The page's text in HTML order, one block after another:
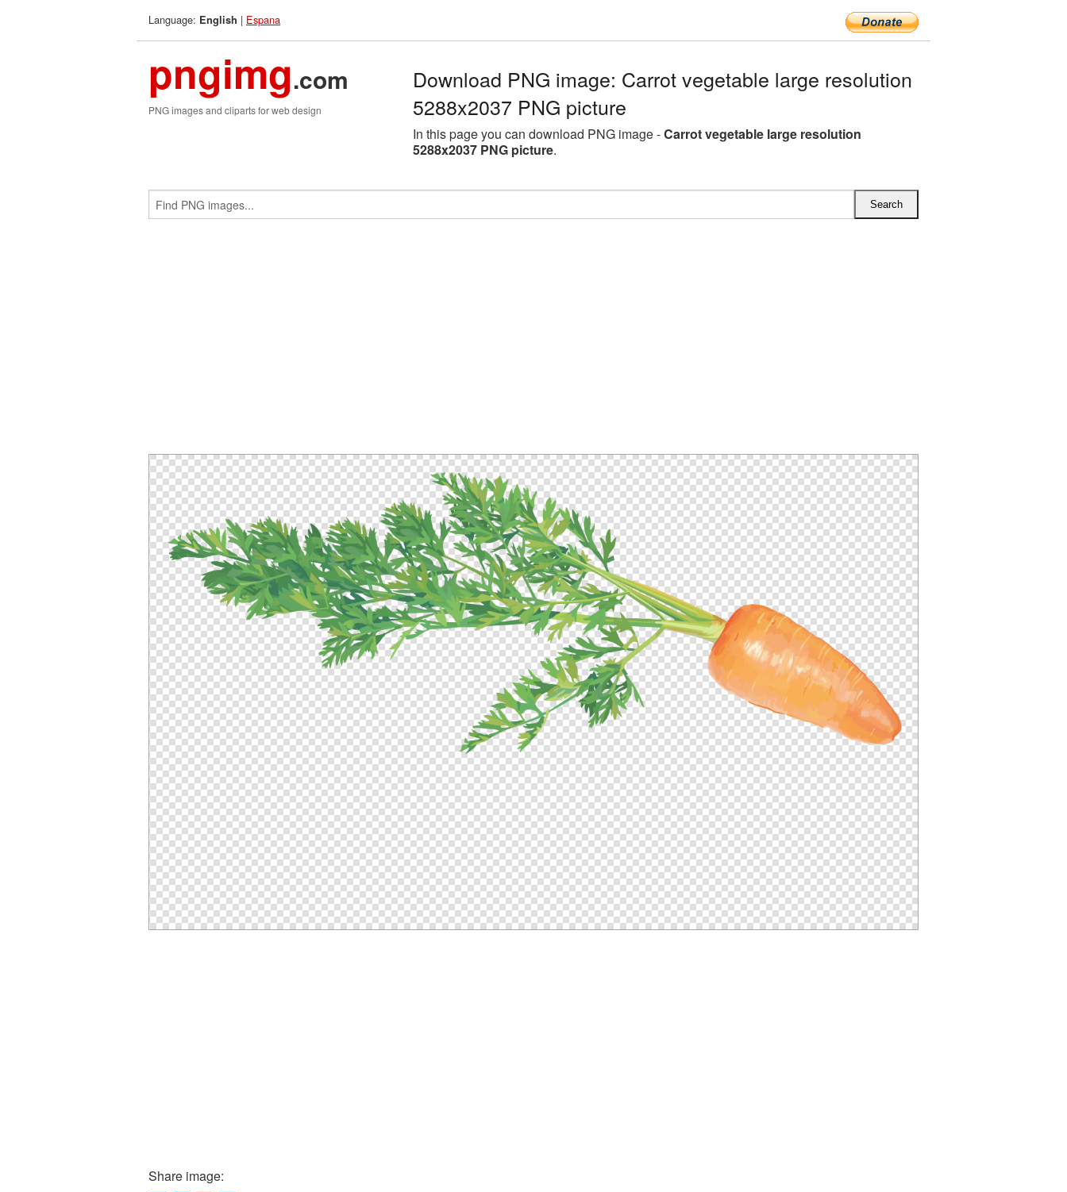
Language: English | Espana
pngimg.com
PNG images and cliparts for web design
Download PNG image: Carrot vegetable large resolution
5288x2037 PNG picture
In this page you can download PNG image -Carrot vegetable large resolution
5288x2037 PNG picture.
Share image: